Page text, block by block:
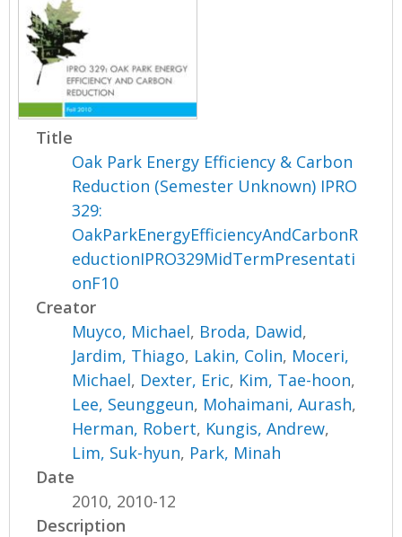
Title
Oak Park Energy Efficiency & Carbon
Reduction (Semester Unknown) IPRO
329:
OakParkEnergyEfficiencyAndCarbonR
eductionIPRO329MidTermPresentati
onF10
Creator
Muyco, Michael, Broda, Dawid,
Jardim, Thiago, Lakin, Colin, Moceri,
Michael, Dexter, Eric, Kim, Tae-hoon,
Lee, Seunggeun, Mohaimani, Aurash,
Herman, Robert, Kungis, Andrew,
Lim, Suk-hyun, Park, Minah
Date
2010, 2010-12
Description